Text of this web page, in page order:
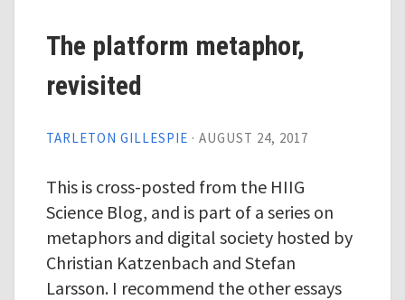
The platform metaphor,
revisited
TARLETON GILLESPIE · AUGUST 24, 2017
This is cross-posted from the HIIG
Science Blog, and is part of a series on
metaphors and digital society hosted by
Christian Katzenbach and Stefan
Larsson. I recommend the other essays